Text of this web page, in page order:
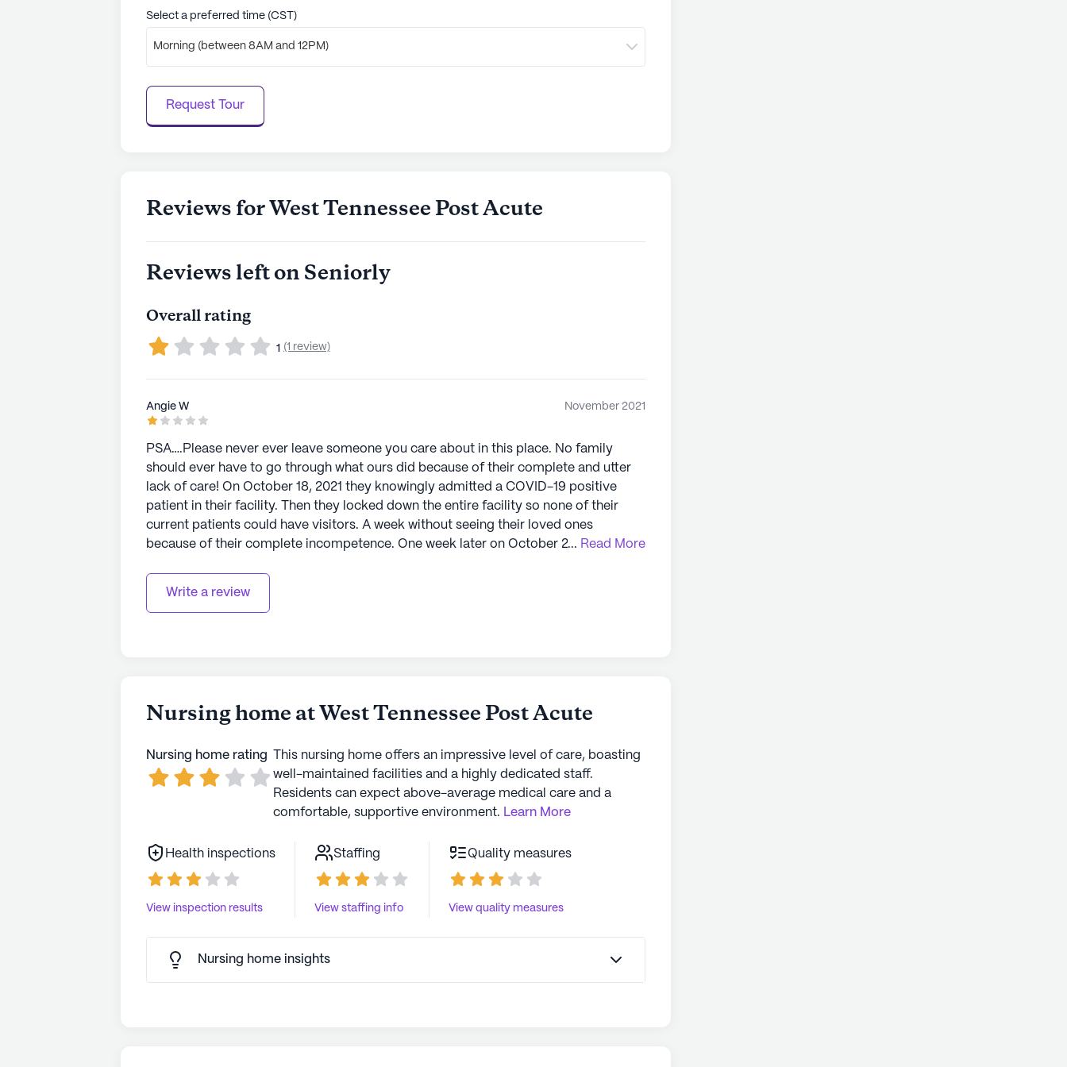
Select a preferred time (CST)
Morning (between 8AM and 12PM)
Request Tour
Reviews for West Tennessee Post Acute
Reviews left on Seniorly
Overall rating
1 (1 review)
Angie W November 2021
PSA….Please never ever leave someone you care about in this place. No family
should ever have to go through what ours did because of their complete and utter
lack of care! On October 18, 2021 they knowingly admitted a COVID-19 positive
patient in their facility. Then they locked down the entire facility so none of their
current patients could have visitors. A week without seeing their loved ones
because of their complete ￼incompetence. One week later on October 25, 2021, I
Transitional care for your loved one, PLEASE TAKE THEM ANYWHERE BUT West TN
... Read More
Write a review
Nursing home at West Tennessee Post Acute
Nursing home rating
This nursing home offers an impressive level of care, boasting
well-maintained facilities and a highly dedicated staff.
Residents can expect above-average medical care and a
comfortable, supportive environment. Learn More
Health inspections
View inspection results
Staffing
View staffing info
Quality measures
View quality measures
Nursing home insights